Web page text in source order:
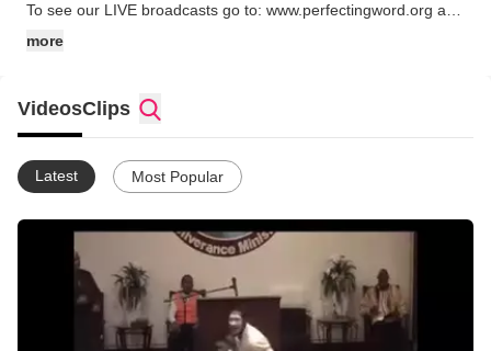
To see our LIVE broadcasts go to: www.perfectingword.org and
Deliverance Ministries of Lawrenceville, GA
email:evangelistjones@perfectingword.org for more info.
Bishop Steven L Glover Overseer
248 E Crogan Street, #102
Lawrenceville, Georgia 30046
(770) 822-9222
7:30 PM Tuesday Bible Study
more
VideosClips
Latest Most Popular